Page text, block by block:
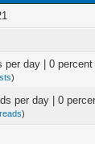
per day | 0
)
per day | 0
)